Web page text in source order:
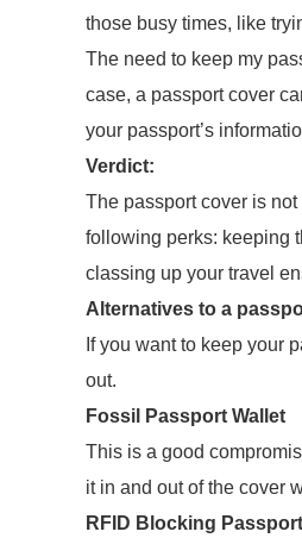
those busy times, like
The need to keep my
case, a passport cover
your passport’s
Verdict:
The passport cover is
following perks: keeping
classing up your travel
Alternatives to a
If you want to keep your
out.
Fossil Passport Wallet
This is a good
it in and out of the cover
RFID Blocking